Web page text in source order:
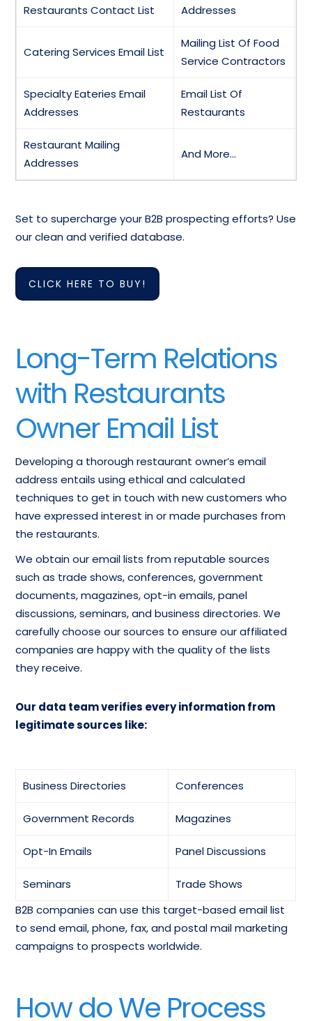
Restaurants Contact List
Addresses
Catering Services Email List
Mailing List Of Food
Service Contractors
Specialty Eateries Email
Addresses
Email List Of
Restaurants
Restaurant Mailing
Addresses
And More…
Set to supercharge your B2B prospecting efforts? Use
our clean and verified database.
CLICK HERE TO BUY!
Long-Term Relations
with Restaurants
Owner Email List
Developing a thorough restaurant owner’s email
address entails using ethical and calculated
techniques to get in touch with new customers who
have expressed interest in or made purchases from
the restaurants.
We obtain our email lists from reputable sources
such as trade shows, conferences, government
documents, magazines, opt-in emails, panel
discussions, seminars, and business directories. We
carefully choose our sources to ensure our affiliated
companies are happy with the quality of the lists
they receive.
Our data team verifies every information from
legitimate sources like:
Business Directories Conferences
Government Records Magazines
Opt-In Emails Panel Discussions
Seminars
Trade Shows
B2B companies can use this target-based email list
to send email, phone, fax, and postal mail marketing
campaigns to prospects worldwide.
How do We Process